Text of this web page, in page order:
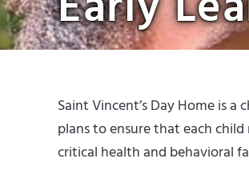
Saint Vincent’s Day Home is
plans to ensure that each
critical health and behavioral